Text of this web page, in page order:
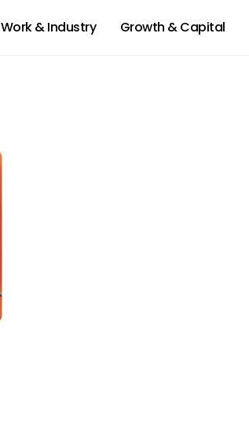
Work & Industry Growth & Capital